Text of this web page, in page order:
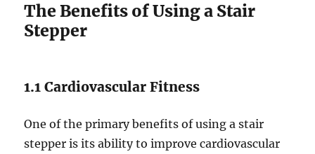
The Benefits of Using a Stair
Stepper
1.1 Cardiovascular Fitness
One of the primary benefits of using a stair
stepper is its ability to improve cardiovascular